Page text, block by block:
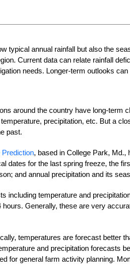
typical annual rainfall but also the
Current data can relate rainfall
needs. Longer-term outlooks can
around the country have long-term
precipitation, etc. But a
past.
Prediction, based in College Park,
dates for the last spring freeze, the
and annual precipitation and its
including temperature and
Generally, these are very
temperatures are forecast better
and precipitation forecasts
for general farm activity planning.